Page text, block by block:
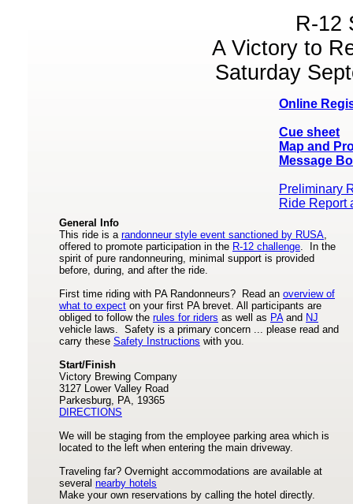
R-12
A Victory to
Saturday
General Info
This ride is a randonneur style event sanctioned by RUSA,
offered to promote participation in the R-12 challenge. In the
spirit of pure randonneuring, minimal support is provided
before, during, and after the ride.
First time riding with PA Randonneurs? Read an overview of
what to expect on your first PA brevet. All participants are
obliged to follow the rules for riders as well as PAand NJ
vehicle laws. Safety is a primary concern ... please read and
carry these Safety Instructions with you.
Start/Finish
Victory Brewing Company
3127 Lower Valley Road
Parkesburg, PA, 19365
DIRECTIONS
We will be staging from the employee parking area which is
located to the left when entering the main driveway.
Traveling far? Overnight accommodations are available at
several nearby hotels
Make your own reservations by calling the hotel directly.
Online
Cue sheet
Map and
Message
Preliminary
Ride Report